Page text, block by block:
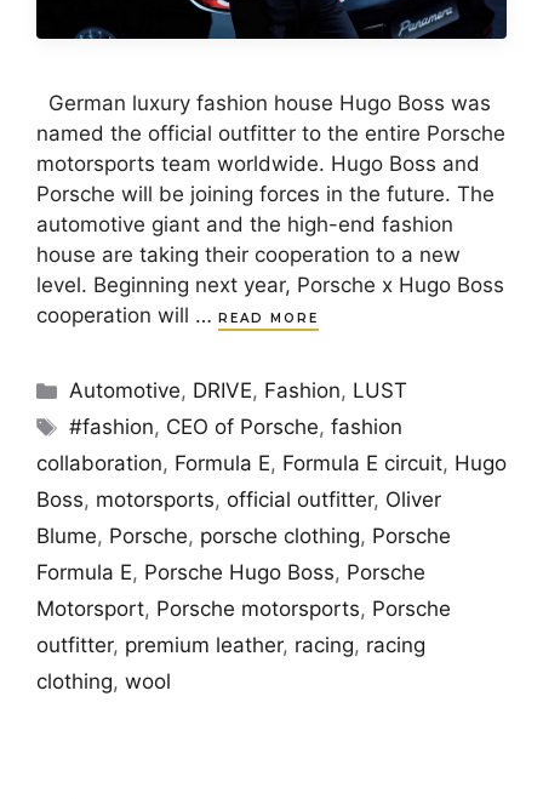
German luxury fashion house Hugo Boss was
named the official outfitter to the entire Porsche
motorsports team worldwide. Hugo Boss and
Porsche will be joining forces in the future. The
automotive giant and the high-end fashion
house are taking their cooperation to a new
level. Beginning next year, Porsche x Hugo Boss
cooperation will …
READ MORE
Categories
Automotive, DRIVE, Fashion, LUST
Tags
#fashion, CEO of Porsche,fashion
collaboration, Formula E, Formula E circuit, Hugo
Boss, motorsports, official outfitter, Oliver
Blume, Porsche, porsche clothing, Porsche
Formula E, Porsche Hugo Boss, Porsche
Motorsport, Porsche motorsports, Porsche
outfitter, premium leather, racing, racing
clothing, wool